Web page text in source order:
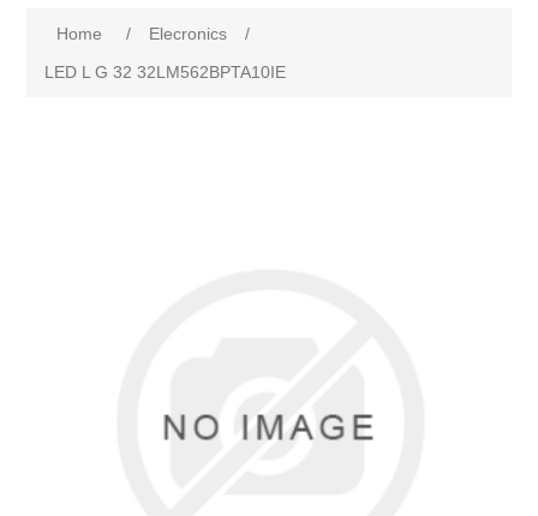
Home / Elecronics
/
LED L G 32 32LM562BPTA10IE